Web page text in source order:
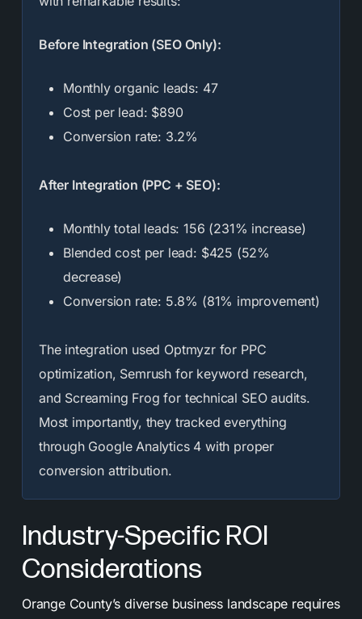
Before Integration (SEO Only):
Monthly organic leads: 47
Cost per lead: $890
Conversion rate: 3.2%
After Integration (PPC + SEO):
Monthly total leads: 156 (231% increase)
Blended cost per lead: $425 (52%
decrease)
Conversion rate: 5.8% (81% improvement)
The integration used Optmyzr for PPC
optimization, Semrush for keyword research,
and Screaming Frog for technical SEO audits.
Most importantly, they tracked everything
through Google Analytics 4 with proper
conversion attribution.
Industry-Specific ROI
Considerations
Orange County’s diverse business landscape requires